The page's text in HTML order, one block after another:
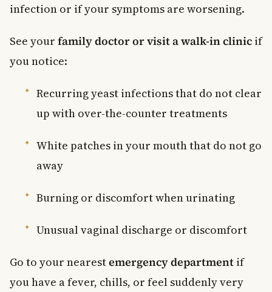
infection or if your symptoms are worsening.
See your family doctor or visit a walk-in clinic if
you notice:
Recurring yeast infections that do not clear
up with over-the-counter treatments
White patches in your mouth that do not go
away
Burning or discomfort when urinating
Unusual vaginal discharge or discomfort
Go to your nearestemergency department if
you have a fever, chills, or feel suddenly very